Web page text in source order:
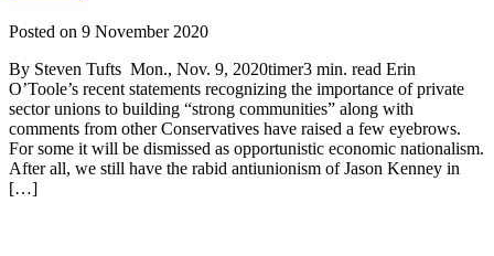
Posted on 9 November 2020
By Steven Tufts Mon., Nov. 9, 2020timer3 min. read Erin
O’Toole’s recent statements recognizing the importance of private
sector unions to building “strong communities” along with
comments from other Conservatives have raised a few eyebrows.
For some it will be dismissed as opportunistic economic nationalism.
After all, we still have the rabid antiunionism of Jason Kenney in
[…]